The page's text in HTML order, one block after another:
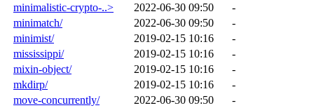
minimalistic-crypto-..>
2022-06-30 09:50
-
minimatch/
2022-06-30 09:50
-
minimist/
2019-02-15 10:16
-
mississippi/
2019-02-15 10:16
-
mixin-object/
2019-02-15 10:16
-
mkdirp/
2019-02-15 10:16
-
move-concurrently/
2022-06-30 09:50
-